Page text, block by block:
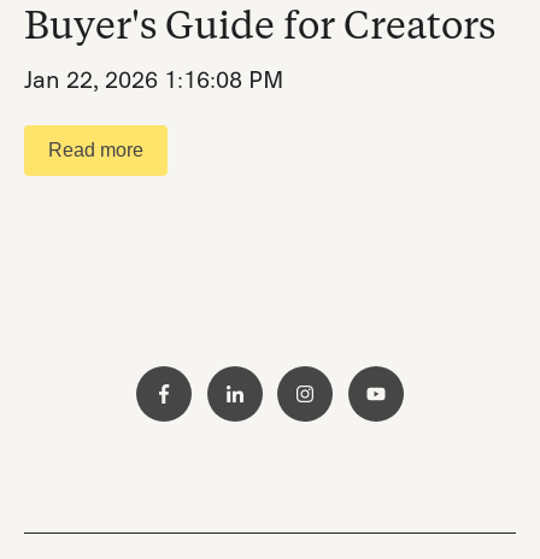
Buyer's Guide for Creators
Jan 22, 2026 1:16:08 PM
Read more